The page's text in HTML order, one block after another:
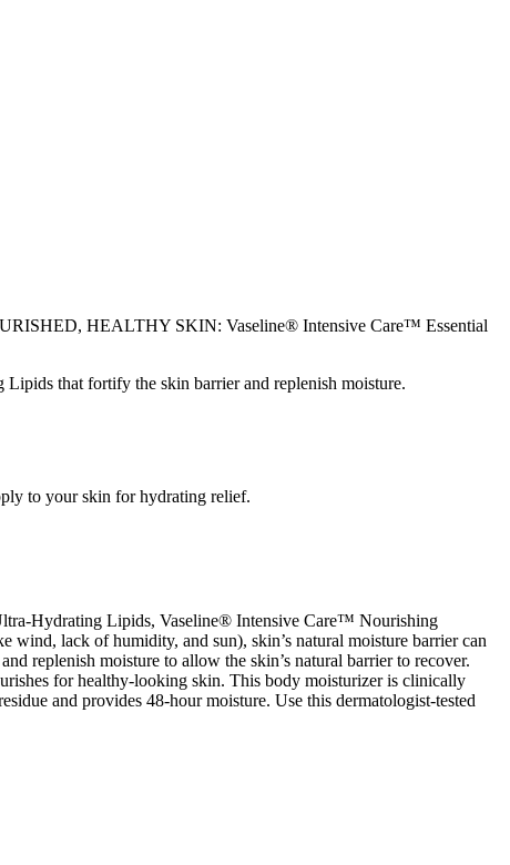
HEALTHY SKIN: Vaseline® Intensive Care™ Essential
that fortify the skin barrier and replenish moisture.
to your skin for hydrating relief.
Hydrating Lipids, Vaseline® Intensive Care™ Nourishing
lack of humidity, and sun), skin’s natural moisture barrier can
replenish moisture to allow the skin’s natural barrier to recover.
for healthy-looking skin. This body moisturizer is clinically
and provides 48-hour moisture. Use this dermatologist-tested